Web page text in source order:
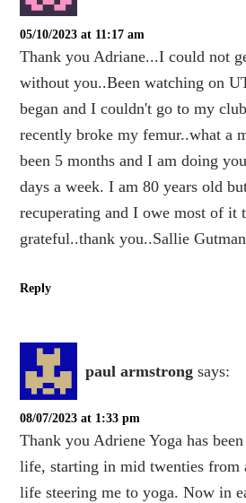
05/10/2023 at 11:17 am
Thank you Adriane...I could not
without you..Been watching on
began and I couldn't go to my
recently broke my femur..what a
been 5 months and I am doing
days a week. I am 80 years old
recuperating and I owe most of it
grateful..thank you..Sallie Gutman
Reply
paul armstrong says:
08/07/2023 at 1:33 pm
Thank you Adriene Yoga has
life, starting in mid twenties from
life steering me to yoga. Now in